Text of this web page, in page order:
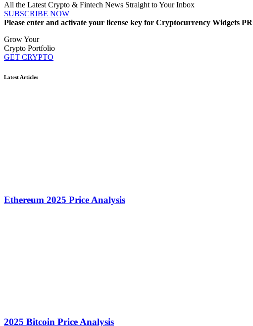
All the Latest Crypto & Fintech News Straight to Your Inbox
SUBSCRIBE NOW
Please enter and activate your license key for Cryptocurrency Widgets
Grow Your
Crypto Portfolio
GET CRYPTO
Latest Articles
Ethereum 2025 Price Analysis
2025 Bitcoin Price Analysis